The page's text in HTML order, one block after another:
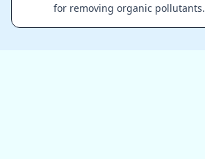
for removing organic pollutants.